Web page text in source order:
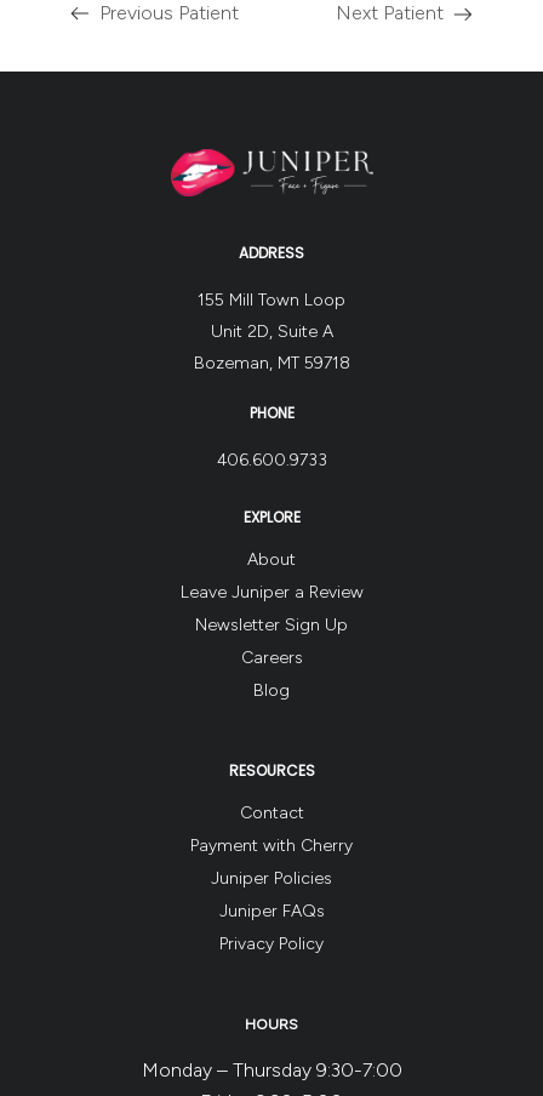
Previous Patient Next Patient
ADDRESS
155 Mill Town Loop
Unit 2D, Suite A
Bozeman, MT 59718
PHONE
406.600.9733
EXPLORE
About
Leave Juniper a Review
Newsletter Sign Up
Careers
Blog
RESOURCES
Contact
Payment with Cherry
Juniper Policies
Juniper FAQs
Privacy Policy
HOURS
Monday – Thursday 9:30-7:00